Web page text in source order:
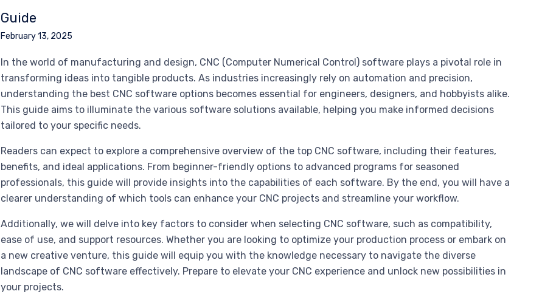
Guide
February 13, 2025
In the world of manufacturing and design, CNC (Computer Numerical Control) software plays a pivotal role in
transforming ideas into tangible products. As industries increasingly rely on automation and precision,
understanding the best CNC software options becomes essential for engineers, designers, and hobbyists alike.
This guide aims to illuminate the various software solutions available, helping you make informed decisions
tailored to your specific needs.
Readers can expect to explore a comprehensive overview of the top CNC software, including their features,
benefits, and ideal applications. From beginner-friendly options to advanced programs for seasoned
professionals, this guide will provide insights into the capabilities of each software. By the end, you will have a
clearer understanding of which tools can enhance your CNC projects and streamline your workflow.
Additionally, we will delve into key factors to consider when selecting CNC software, such as compatibility,
ease of use, and support resources. Whether you are looking to optimize your production process or embark on
a new creative venture, this guide will equip you with the knowledge necessary to navigate the diverse
landscape of CNC software effectively. Prepare to elevate your CNC experience and unlock new possibilities in
your projects.